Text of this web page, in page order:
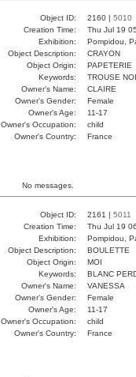
Object ID: 2160 | 5010
Creation Time:
Thu Jul 19
Exhibition:
Pompidou,
Object Description:
CRAYON
Object Origin:
PAPETERIE
Keywords:
TROUSE
Owner's Name:
CLAIRE
Owner's Gender:
Female
Owner's Age:
11-17
Owner's Occupation:
child
Owner's Country:
France
No messages.
Object ID: 2161 | 5011
Creation Time:
Thu Jul 19
Exhibition:
Pompidou,
Object Description:
BOULETTE
Object Origin:
MOI
Keywords:
BLANC
Owner's Name:
VANESSA
Owner's Gender:
Female
Owner's Age:
11-17
Owner's Occupation:
child
Owner's Country:
France